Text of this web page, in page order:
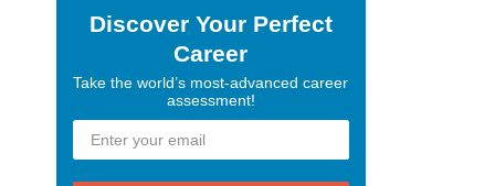
Discover Your Perfect
Career
Take the world’s most-advanced career
assessment!